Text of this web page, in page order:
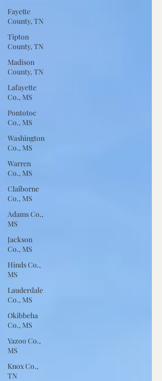
Fayette
County, TN
Tipton
County, TN
Madison
County, TN
Lafayette
Co., MS
Pontotoc
Co., MS
Washington
Co., MS
Warren
Co., MS
Claiborne
Co., MS
Adams Co.,
MS
Jackson
Co., MS
Hinds Co.,
MS
Lauderdale
Co., MS
Okibbeha
Co., MS
Yazoo Co.,
MS
Knox Co.,
TN